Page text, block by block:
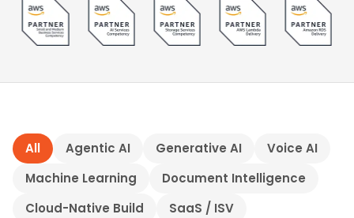
All Agentic AI Generative AI
Voice AI
Machine Learning
Document Intelligence
Cloud-Native Build
SaaS / ISV